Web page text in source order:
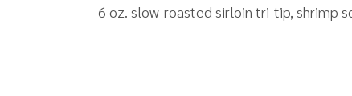
6 oz. slow-roasted sirloin tri-tip, shrimp